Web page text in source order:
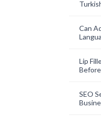
Can
Lip
SEO